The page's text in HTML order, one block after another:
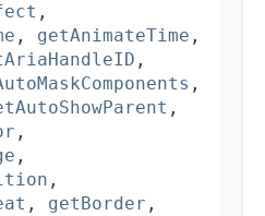
,
, getAnimateTime ,
,
,
,
,
,
,
, getBorder ,